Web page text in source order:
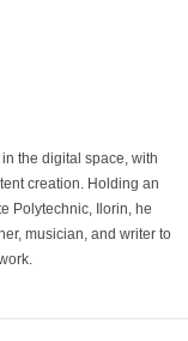
the digital space, with
creation. Holding an
Polytechnic, Ilorin, he
musician, and writer to